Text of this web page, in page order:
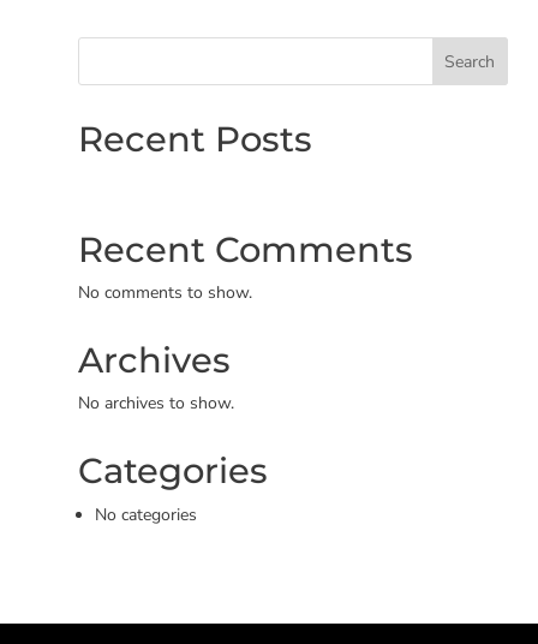
Search
Recent Posts
Recent Comments
No comments to show.
Archives
No archives to show.
Categories
No categories